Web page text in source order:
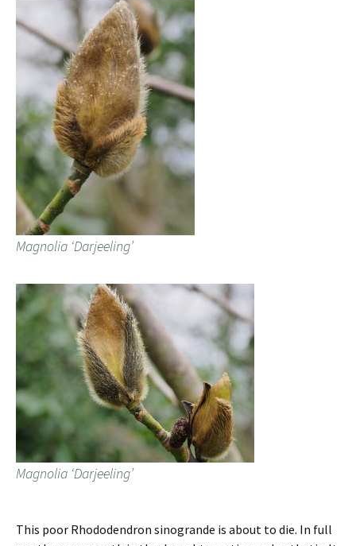
Magnolia ‘Darjeeling’
Magnolia ‘Darjeeling’
This poor Rhododendron sinogrande is about to die. In full